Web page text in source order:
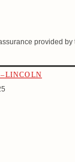
provided by